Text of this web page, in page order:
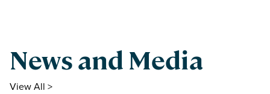
News and Media
View All >